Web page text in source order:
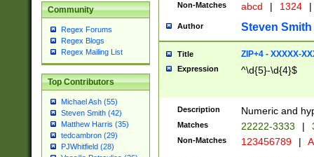
Community
Regex Forums
Regex Blogs
Regex Mailing List
Top Contributors
Michael Ash (55)
Steven Smith (42)
Matthew Harris (35)
tedcambron (29)
PJWhitfield (28)
Non-Matches abcd | 1324 |
Author Steven Smith
Title ZIP+4 - XXXXX-
Expression ^\d{5}-\d{4}$
Description Numeric and
Matches 22222-3333 |
Non-Matches 123456789 |